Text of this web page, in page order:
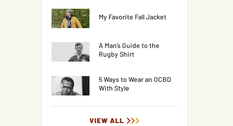
My Favorite Fall Jacket
A Man’s Guide to the
Rugby Shirt
5 Ways to Wear an OCBD
With Style
VIEW ALL